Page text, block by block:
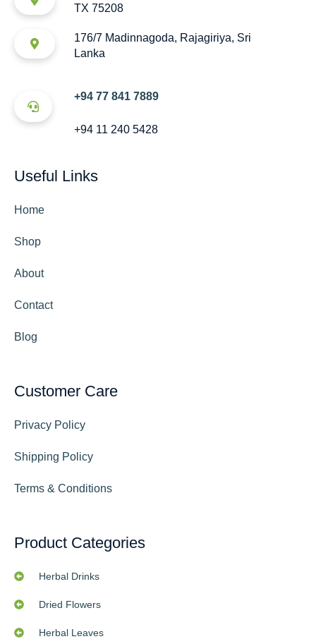
TX 75208
176/7 Madinnagoda, Rajagiriya, Sri
Lanka
+94 77 841 7889
+94 11 240 5428
Useful Links
Home
Shop
About
Contact
Blog
Customer Care
Privacy Policy
Shipping Policy
Terms & Conditions
Product Categories
Herbal Drinks
Dried Flowers
Herbal Leaves